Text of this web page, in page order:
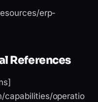
erp-
References
capabilities/operatio